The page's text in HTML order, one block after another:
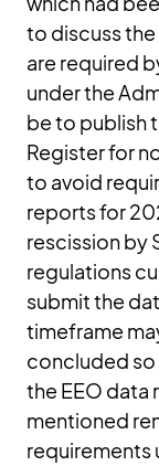
to discuss
are required
under the
be to publish
Register for
to avoid
reports for
rescission by
regulations
submit the
timeframe
concluded so
the EEO data
mentioned
requirements